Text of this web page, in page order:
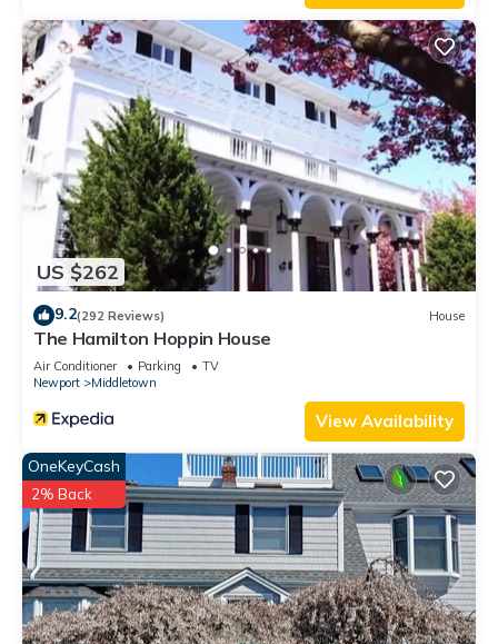
US $262
9.2(292 Reviews) House
The Hamilton Hoppin House
Air Conditioner Parking
TV
Newport
Middletown
View Availability
OneKeyCash
2% Back